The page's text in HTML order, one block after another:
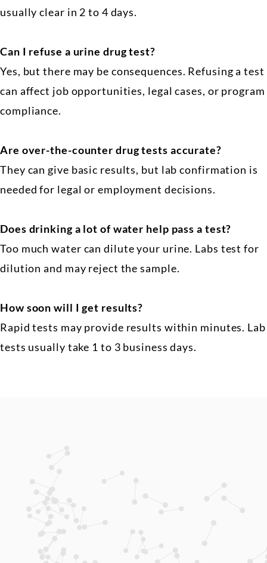
usually clear in 2 to 4 days.
Can I refuse a urine drug test?
Yes, but there may be consequences. Refusing a test
can affect job opportunities, legal cases, or program
compliance.
Are over-the-counter drug tests accurate?
They can give basic results, but lab confirmation is
needed for legal or employment decisions.
Does drinking a lot of water help pass a test?
Too much water can dilute your urine. Labs test for
dilution and may reject the sample.
How soon will I get results?
Rapid tests may provide results within minutes. Lab
tests usually take 1 to 3 business days.